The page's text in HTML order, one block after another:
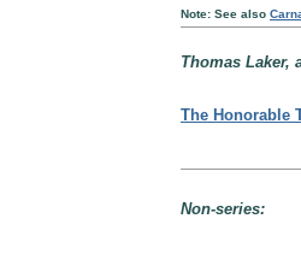
Note: See also
Thomas Laker,
The Honorable
Non-series: